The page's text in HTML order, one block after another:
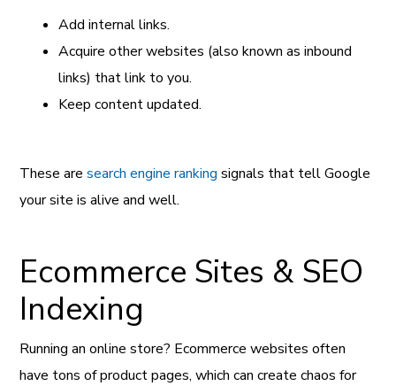
Add internal links.
Acquire other websites (also known as inbound
links) that link to you.
Keep content updated.
These aresearch engine ranking signals that tell Google
your site is alive and well.
Ecommerce Sites & SEO
Indexing
Running an online store? Ecommerce websites often
have tons of product pages, which can create chaos for